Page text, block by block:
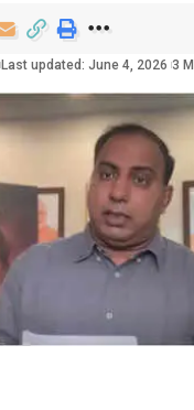
Last updated: June 4, 2026 3